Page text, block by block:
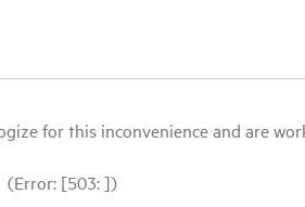
for this inconvenience and are
(Error: [503: ])